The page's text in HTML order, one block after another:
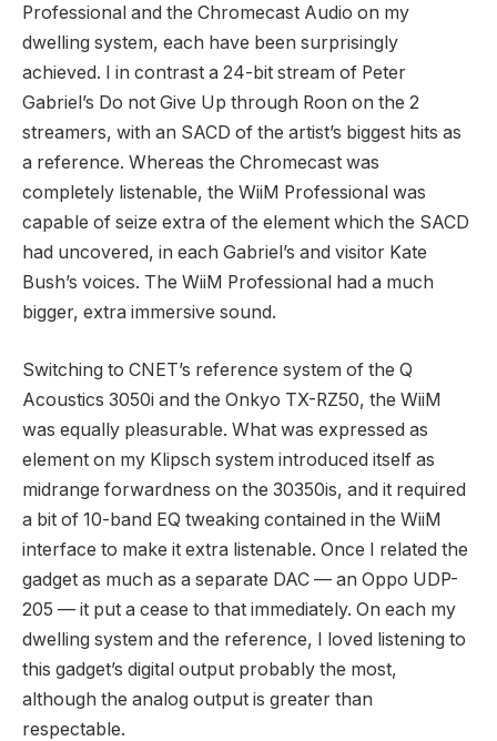
Professional and the Chromecast Audio on my
dwelling system, each have been surprisingly
achieved. I in contrast a 24-bit stream of Peter
Gabriel’s Do not Give Up through Roon on the 2
streamers, with an SACD of the artist’s biggest hits as
a reference. Whereas the Chromecast was
completely listenable, the WiiM Professional was
capable of seize extra of the element which the SACD
had uncovered, in each Gabriel’s and visitor Kate
Bush’s voices. The WiiM Professional had a much
bigger, extra immersive sound.
Switching to CNET’s reference system of the Q
Acoustics 3050i and the Onkyo TX-RZ50, the WiiM
was equally pleasurable. What was expressed as
element on my Klipsch system introduced itself as
midrange forwardness on the 30350is, and it required
a bit of 10-band EQ tweaking contained in the WiiM
interface to make it extra listenable. Once I related the
gadget as much as a separate DAC — an Oppo UDP-
205 — it put a cease to that immediately. On each my
dwelling system and the reference, I loved listening to
this gadget’s digital output probably the most,
although the analog output is greater than
respectable.